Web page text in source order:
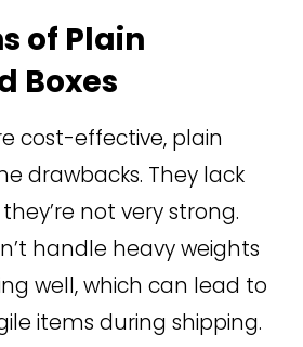
of Plain
Boxes
cost-effective, plain
drawbacks. They lack
not very strong.
handle heavy weights
well, which can lead to
items during shipping.